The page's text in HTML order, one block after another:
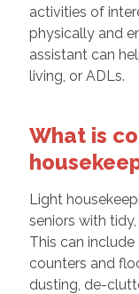
activities of
physically and
assistant can
living, or ADLs.
What is
Light
seniors with
This can
counters and
dusting, de-